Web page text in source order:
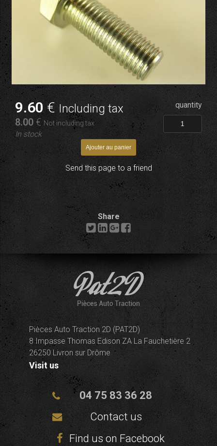
9.60€Including tax
8.00 € Not including tax
In stock
quantity
Send this page to a friend
Share
Pièces Auto Traction 2D (PAT2D)
8 Impasse Thomas Edison ZA La Fauchetière 2
26250 Livron sur Drôme
Visit us
04 75 83 36 28
Contact us
Find us on Facebook